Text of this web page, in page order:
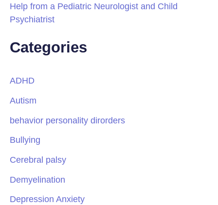
Help from a Pediatric Neurologist and Child
Psychiatrist
Categories
ADHD
Autism
behavior personality dirorders
Bullying
Cerebral palsy
Demyelination
Depression Anxiety